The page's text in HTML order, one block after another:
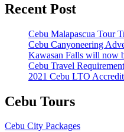
Recent Post
Cebu Malapascua Tour
Cebu Canyoneering
Kawasan Falls will now
Cebu Travel
2021 Cebu LTO
Cebu Tours
Cebu City Packages